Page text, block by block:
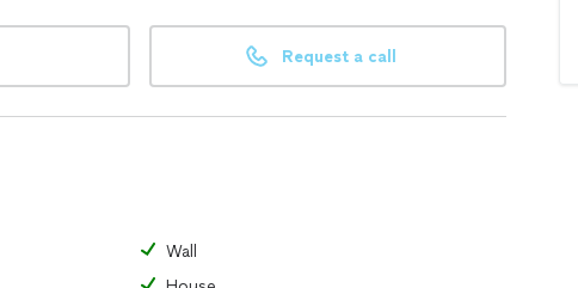
Request a call
Wall